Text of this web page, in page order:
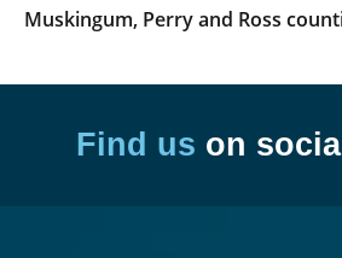
Muskingum, Perry and Ross
Find us on